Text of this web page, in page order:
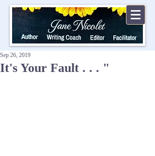
It's Your Fault . . . "
Sep 26, 2019